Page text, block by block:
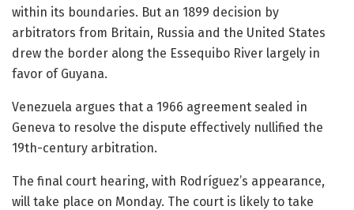
within its boundaries. But an 1899 decision by
arbitrators from Britain, Russia and the United States
drew the border along the Essequibo River largely in
favor of Guyana.
Venezuela argues that a 1966 agreement sealed in
Geneva to resolve the dispute effectively nullified the
19th-century arbitration.
The final court hearing, with Rodríguez’s appearance,
will take place on Monday. The court is likely to take